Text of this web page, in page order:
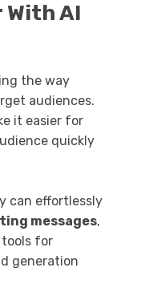
AI
the way
audiences.
it easier for
quickly
can effortlessly
messages,
tools for
generation